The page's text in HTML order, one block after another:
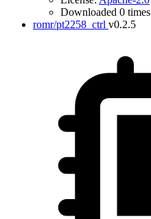
Downloaded 0 times
romr/pt2258_ctrl v0.2.5